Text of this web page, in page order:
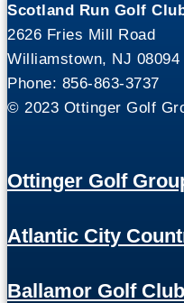
Scotland Run Golf
2626 Fries Mill Road
Williamstown, NJ 08094
Phone: 856-863-3737
© 2023 Ottinger Golf
Ottinger Golf
Atlantic City
Ballamor Golf Club